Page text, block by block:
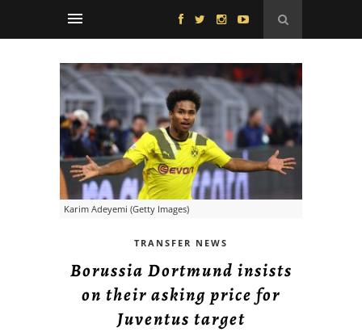
Karim Adeyemi (Getty Images)
TRANSFER NEWS
Borussia Dortmund insists
on their asking price for
Juventus target